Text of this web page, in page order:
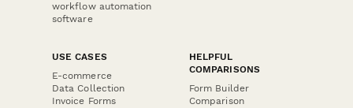
workflow automation
software
USE CASES
E-commerce
Data Collection
Invoice Forms
HELPFUL
COMPARISONS
Form Builder
Comparison